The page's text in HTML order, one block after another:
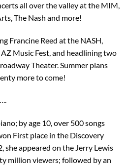
all over the valley at the MIM,
The Nash and more!
Francine Reed at the NASH,
Music Fest, and headlining two
Theater. Summer plans
more to come!
by age 10, over 500 songs
First place in the Discovery
she appeared on the Jerry Lewis
million viewers; followed by an